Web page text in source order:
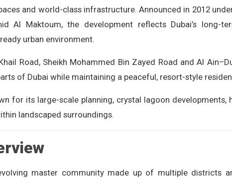
and world-class infrastructure. Announced in 2012
Al Maktoum, the development reflects Dubai’s long-
urban environment.
Road, Sheikh Mohammed Bin Zayed Road and Al
of Dubai while maintaining a peaceful, resort-style
for its large-scale planning, crystal lagoon developments,
landscaped surroundings.
master community made up of multiple districts